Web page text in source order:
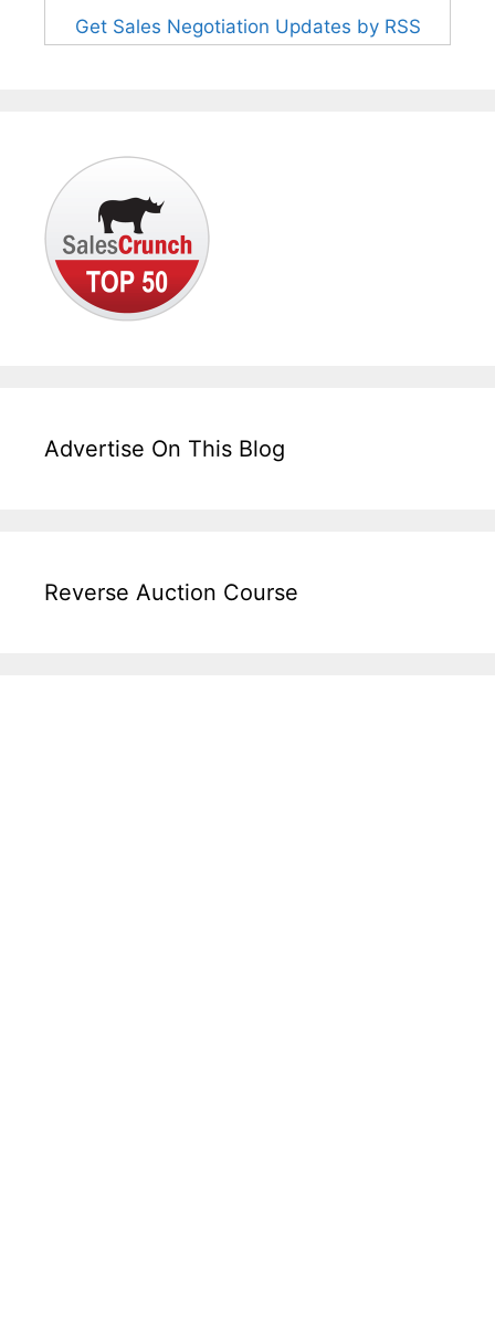
Get Sales Negotiation Updates by RSS
Advertise On This Blog
Reverse Auction Course